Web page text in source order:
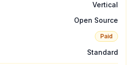
Vertical
Open Source
Paid
Standard